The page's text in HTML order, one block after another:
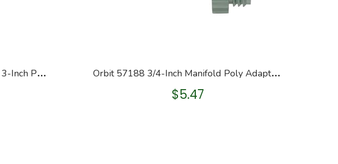
O
rbit Sprinkler System Super-Jet 3-Inch Pop-Up Impact Canister with 40-Foot Coverage 55100 O
rbit 57188 3/4-Inch Manifold Poly Adapter, Green
$5.47